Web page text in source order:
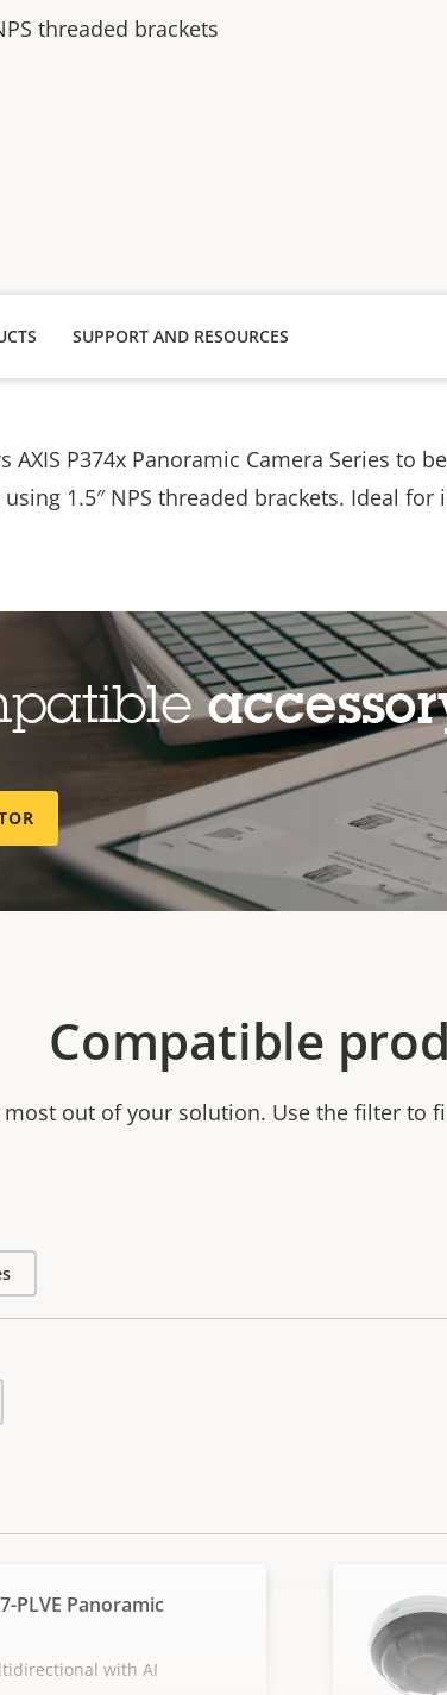
threaded brackets
SUPPORT AND RESOURCES
AXIS P374x Panoramic Camera Series to
1.5″ NPS threaded brackets. Ideal
Compatible
most out of your solution. Use the filter to
PLVE Panoramic
with AI